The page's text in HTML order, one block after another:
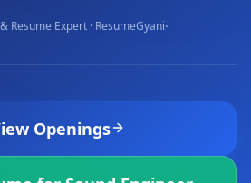
Resume Expert · ResumeGyani·
Openings